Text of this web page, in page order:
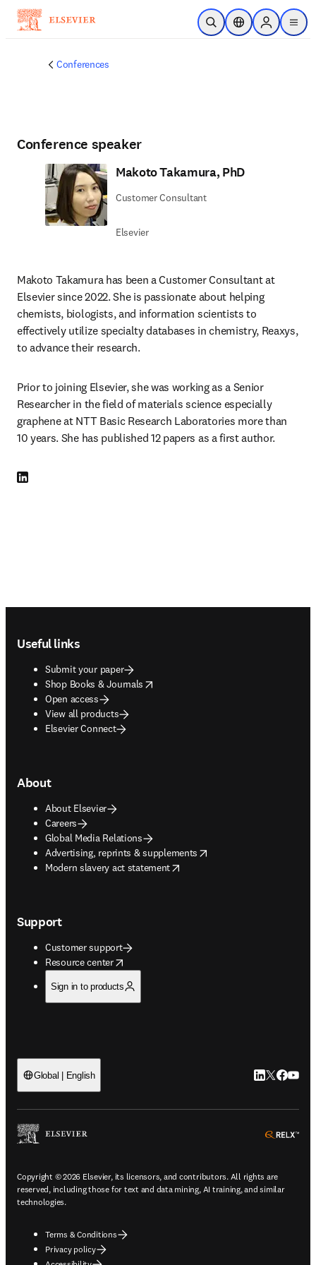
Skip to main content
Open SearchLocation Selector
Sign in to
menu
Conferences
Conference speaker
Makoto Takamura, PhD
Customer Consultant
Elsevier
Makoto Takamura has been a Customer Consultant at
Elsevier since 2022. She is passionate about helping
chemists, biologists, and information scientists to
effectively utilize specialty databases in chemistry, Reaxys,
to advance their research.
Prior to joining Elsevier, she was working as a Senior
Researcher in the field of materials science especially
graphene at NTT Basic Research Laboratories more than
10 years. She has published 12 papers as a first author.
LinkedIn opens in new tab/window
Useful links
Submit your paper
Shop Books & Journals
opens in new tab/window
Open access
View all products
Elsevier Connect
About
About Elsevier
Careers
Global Media Relations
Advertising, reprints & supplements
opens in new tab/window
Modern slavery act statement
opens in new tab/window
Support
Customer support
Resource center
opens in new tab/window
Sign in to products
Global | English LinkedIn
Twitter
Copyright © 2026 Elsevier, its licensors, and contributors. All rights are
reserved, including those for text and data mining, AI training, and similar
technologies.
Terms & Conditions
Privacy policy